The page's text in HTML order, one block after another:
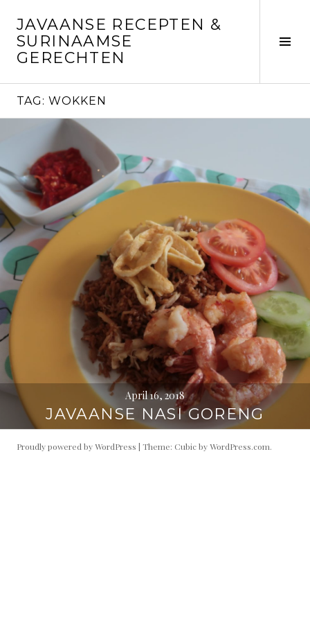
content
JAVAANSE RECEPTEN &
SURINAAMSE
GERECHTEN
TAG: WOKKEN
April 16, 2018
JAVAANSE NASI GORENG
Proudly powered by WordPress | Theme: Cubic byWordPress.com.